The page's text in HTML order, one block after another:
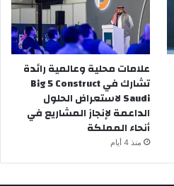
علامات محلية وعالمية رائدة
تشارك في Big 5 Construct
Saudi لاستعراض الحلول
الداعمة لإنجاز المشاريع في
أنحاء المملكة
منذ 4 أيام